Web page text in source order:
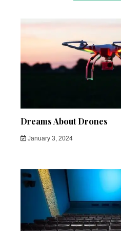
Dreams About Drones
January 3, 2024